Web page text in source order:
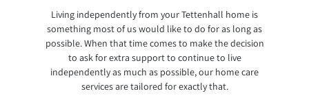
Living independently from your Tettenhall home is
something most of us would like to do for as long as
possible. When that time comes to make the decision
to ask for extra support to continue to live
independently as much as possible, our home care
services are tailored for exactly that.